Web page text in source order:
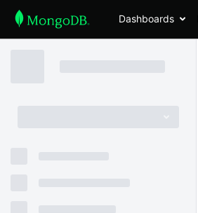
Dashboards